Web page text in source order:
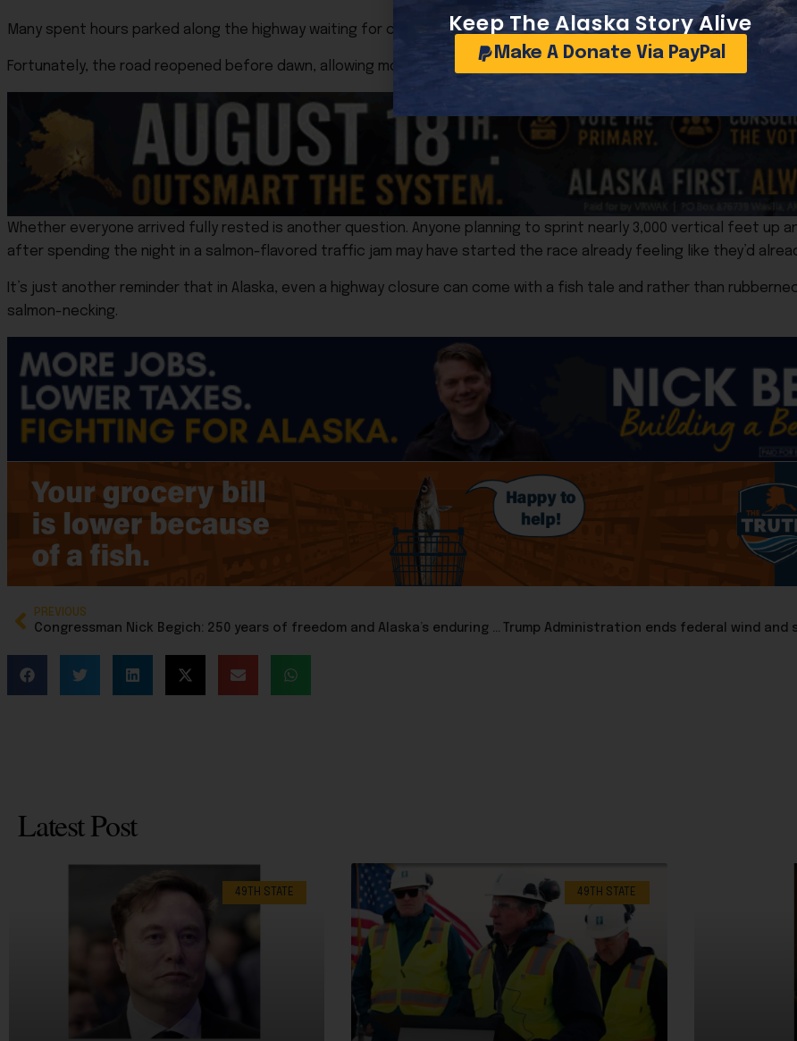
Many spent hours parked along the highway waiting for crews to clear the wreck.
Fortunately, the road reopened before dawn, allowing most travelers to continue on to Seward in time for the
Whether everyone arrived fully rested is another question. Anyone planning to sprint nearly 3,000 vertical feet up
after spending the night in a salmon-flavored traffic jam may have started the race already feeling like they’d
It’s just another reminder that in Alaska, even a highway closure can come with a fish tale and rather than
salmon-necking.
PREVIOUS
Congressman Nick Begich: 250 years of freedom and Alaska’s enduring promise
Latest Post
49TH STATE 49TH STATE
Keep The Alaska Story Alive
Make A Donate Via PayPal